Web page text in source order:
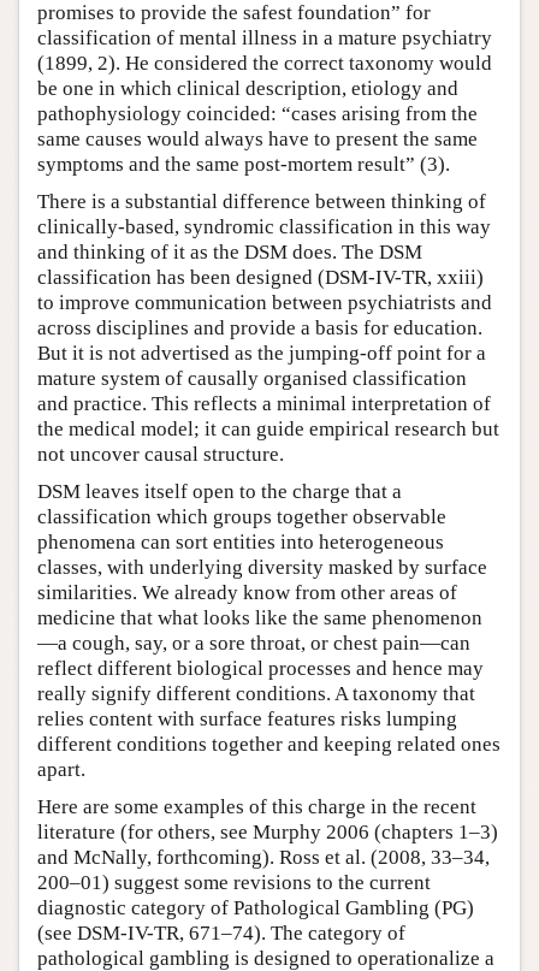
promises to provide the safest foundation” for
classification of mental illness in a mature psychiatry
(1899, 2). He considered the correct taxonomy would
be one in which clinical description, etiology and
pathophysiology coincided: “cases arising from the
same causes would always have to present the same
symptoms and the same post-mortem result” (3).
There is a substantial difference between thinking of
clinically-based, syndromic classification in this way
and thinking of it as the DSM does. The DSM
classification has been designed (DSM-IV-TR, xxiii)
to improve communication between psychiatrists and
across disciplines and provide a basis for education.
But it is not advertised as the jumping-off point for a
mature system of causally organised classification
and practice. This reflects a minimal interpretation of
the medical model; it can guide empirical research but
not uncover causal structure.
DSM leaves itself open to the charge that a
classification which groups together observable
phenomena can sort entities into heterogeneous
classes, with underlying diversity masked by surface
similarities. We already know from other areas of
medicine that what looks like the same phenomenon
—a cough, say, or a sore throat, or chest pain—can
reflect different biological processes and hence may
really signify different conditions. A taxonomy that
relies content with surface features risks lumping
different conditions together and keeping related ones
apart.
Here are some examples of this charge in the recent
literature (for others, see Murphy 2006 (chapters 1–3)
and McNally, forthcoming). Ross et al. (2008, 33–34,
200–01) suggest some revisions to the current
diagnostic category of Pathological Gambling (PG)
(see DSM-IV-TR, 671–74). The category of
pathological gambling is designed to operationalize a